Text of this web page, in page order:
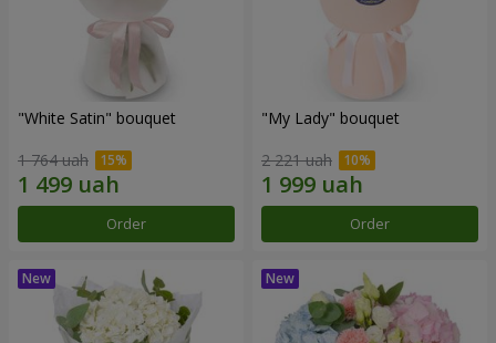
"White Satin" bouquet
1 764 uah
Order
"My Lady" bouquet
2 221 uah
Order